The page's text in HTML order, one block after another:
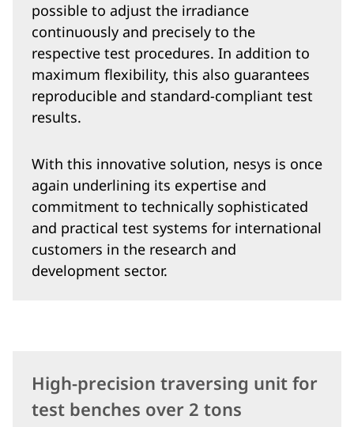
possible to adjust the irradiance
continuously and precisely to the
respective test procedures. In addition to
maximum flexibility, this also guarantees
reproducible and standard-compliant test
results.
With this innovative solution, nesys is once
again underlining its expertise and
commitment to technically sophisticated
and practical test systems for international
customers in the research and
development sector.
High-precision traversing unit for
test benches over 2 tons